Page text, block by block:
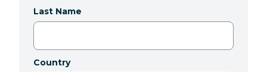
Last Name
Country